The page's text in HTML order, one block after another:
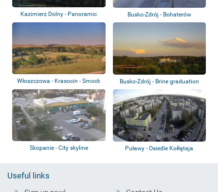
Kazimierz Dolny - Panoramic
view
Busko-Zdrój - Bohaterów
Warszawy, Poprze...
Włoszczowa - Krasocin - Smock
mill
Busko-Zdrój - Brine graduation
tower
Skopanie - City skyline Puławy - Osiedle Kołłątaja
Useful links